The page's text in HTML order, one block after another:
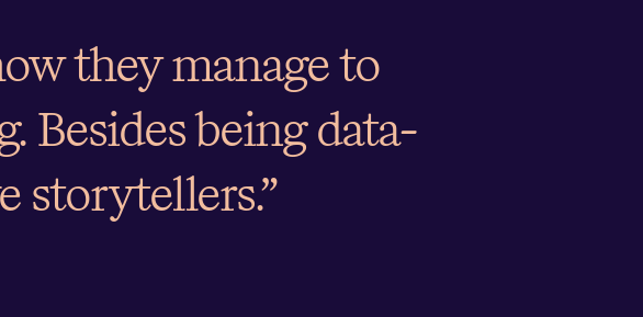
they manage to
Besides being data-
storytellers.”